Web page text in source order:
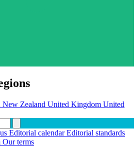
New Zealand United Kingdom United
Editorial calendarEditorial standards
Our terms